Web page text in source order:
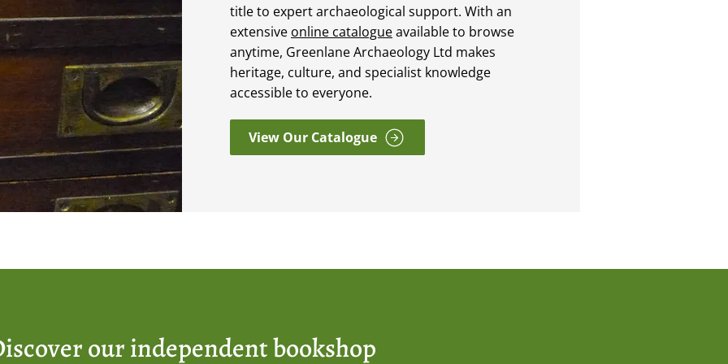
title to expert archaeological support. With an
extensive online catalogueavailable to browse
anytime, Greenlane Archaeology Ltd makes
heritage, culture, and specialist knowledge
accessible to everyone.
View Our Catalogue
our independent bookshop